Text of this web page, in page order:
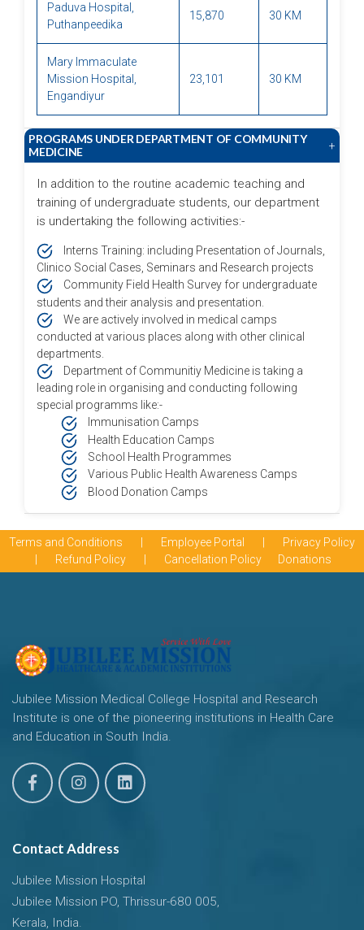
Paduva Hospital,
Puthanpeedika
15,870 30 KM
Mary Immaculate
Mission Hospital,
Engandiyur
23,101 30 KM
PROGRAMS UNDER DEPARTMENT OF COMMUNITY
MEDICINE
+
In addition to the routine academic teaching and
training of undergraduate students, our department
is undertaking the following activities:-
Interns Training: including Presentation of Journals,
Clinico Social Cases, Seminars and Research projects
Community Field Health Survey for undergraduate
students and their analysis and presentation.
We are actively involved in medical camps
conducted at various places along with other clinical
departments.
Department of Communitiy Medicine is taking a
leading role in organising and conducting following
special programms like:-
Immunisation Camps
Health Education Camps
School Health Programmes
Various Public Health Awareness Camps
Blood Donation Camps
Terms and Conditions Employee Portal
Privacy Policy
Refund Policy Cancellation Policy Donations
Jubilee Mission Medical College Hospital and Research
Institute is one of the pioneering institutions in Health Care
and Education in South India.
Contact Address
Jubilee Mission Hospital
Jubilee Mission PO, Thrissur-680 005,
Kerala, India.